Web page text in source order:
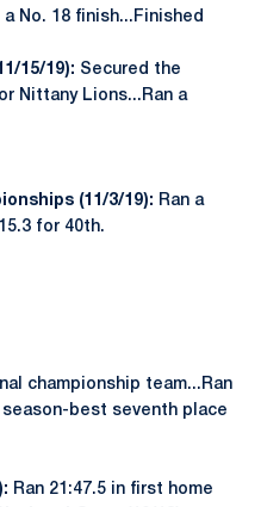
No. 18 finish...Finished
15/19): Secured the
Nittany Lions...Ran a
(11/3/19): Ran a
for 40th.
championship team...Ran
best seventh place
Ran 21:47.5 in first home